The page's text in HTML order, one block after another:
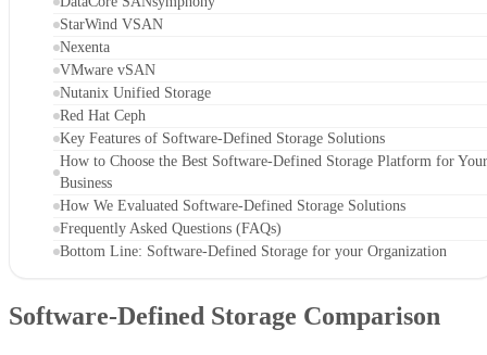
StarWind VSAN
Nexenta
VMware vSAN
Nutanix Unified Storage
Red Hat Ceph
Key Features of Software-Defined Storage Solutions
How to Choose the Best Software-Defined Storage Platform for Your
Business
How We Evaluated Software-Defined Storage Solutions
Frequently Asked Questions (FAQs)
Bottom Line: Software-Defined Storage for your Organization
Software-Defined Storage Comparison